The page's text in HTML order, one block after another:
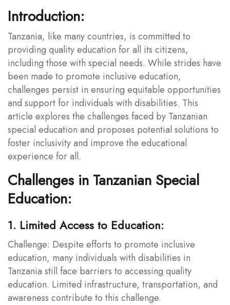
Introduction:
Tanzania, like many countries, is committed to
providing quality education for all its citizens,
including those with special needs. While strides have
been made to promote inclusive education,
challenges persist in ensuring equitable opportunities
and support for individuals with disabilities. This
article explores the challenges faced by Tanzanian
special education and proposes potential solutions to
foster inclusivity and improve the educational
experience for all.
Challenges in Tanzanian Special
Education:
1. Limited Access to Education:
Challenge: Despite efforts to promote inclusive
education, many individuals with disabilities in
Tanzania still face barriers to accessing quality
education. Limited infrastructure, transportation, and
awareness contribute to this challenge.